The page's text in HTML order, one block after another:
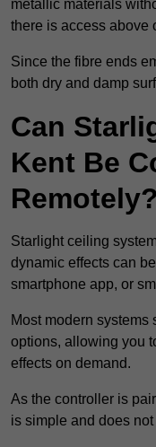
metallic materials
there is access above
Since the fibre ends
both dry and damp
Can
Kent Be
Remotely?
Starlight ceiling
dynamic effects can
smartphone app, or
Most modern
options, allowing you
effects on demand.
As the controller is
is simple and does